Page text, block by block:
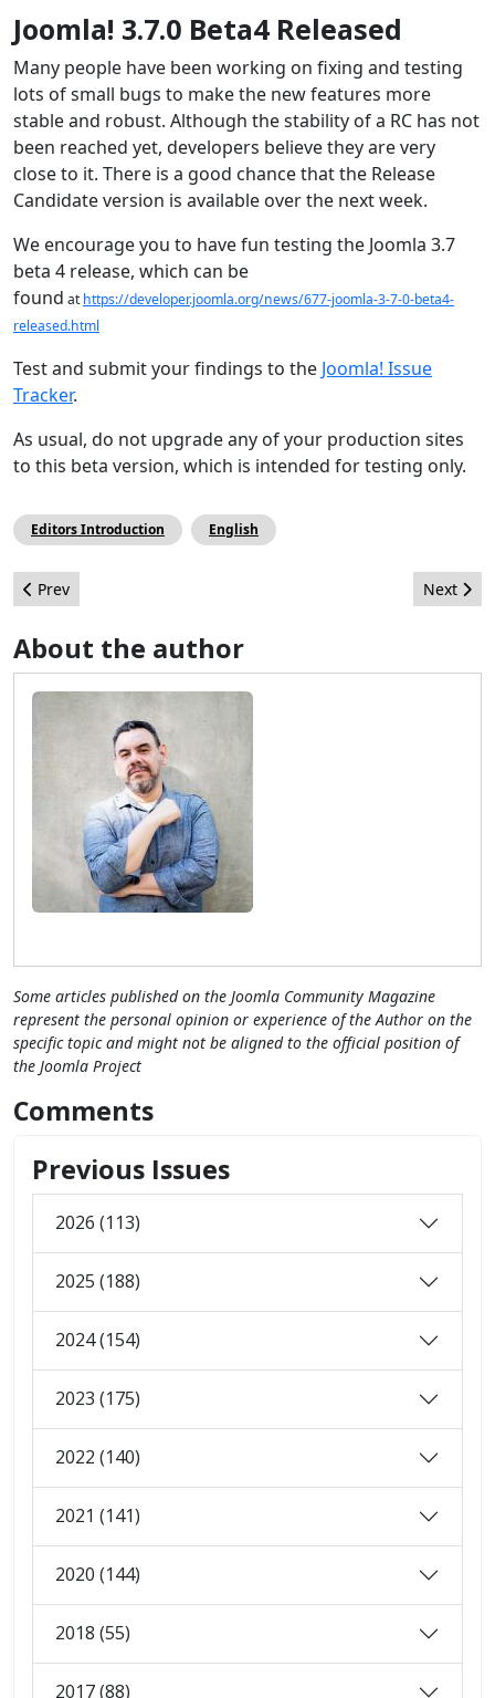
Joomla! 3.7.0 Beta4 Released
Many people have been working on fixing and testing
lots of small bugs to make the new features more
stable and robust. Although the stability of a RC has not
been reached yet, developers believe they are very
close to it. There is a good chance that the Release
Candidate version is available over the next week.
We encourage you to have fun testing the Joomla 3.7
beta 4 release, which can be
found at https://developer.joomla.org/news/677-joomla-3-7-0-beta4-
released.html
Test and submit your findings to the Joomla! Issue
Tracker.
As usual, do not upgrade any of your production sites
to this beta version, which is intended for testing only.
Editors Introduction English
Previous article: The Top 10 Most Read Articles in 2016
Prev Next
Next
About the author
Some articles published on the Joomla Community Magazine
represent the personal opinion or experience of the Author on the
specific topic and might not be aligned to the official position of
the Joomla Project
Comments
Previous Issues
2026 (113)
2025 (188)
2024 (154)
2023 (175)
2022 (140)
2021 (141)
2020 (144)
2018 (55)
2017 (88)